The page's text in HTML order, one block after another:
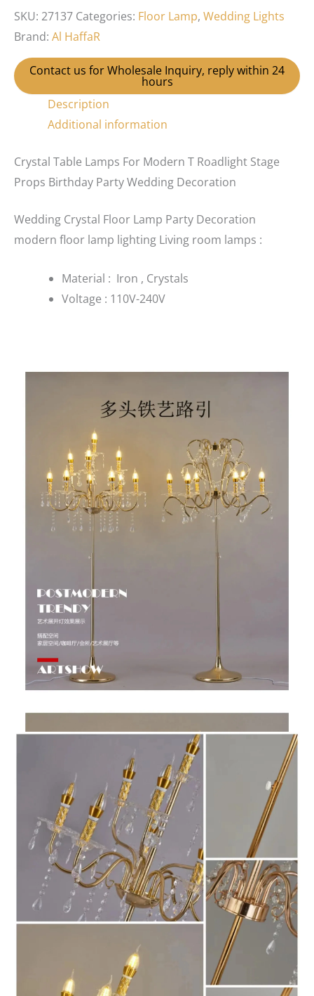
SKU: 27137 Categories: Floor Lamp, Wedding Lights
Brand: Al HaffaR
Contact us for Wholesale Inquiry, reply within 24
hours
Description
Additional information
Crystal Table Lamps For Modern T Roadlight Stage
Props Birthday Party Wedding Decoration
Wedding Crystal Floor Lamp Party Decoration
modern floor lamp lighting Living room lamps :
Material : Iron , Crystals
Voltage : 110V-240V